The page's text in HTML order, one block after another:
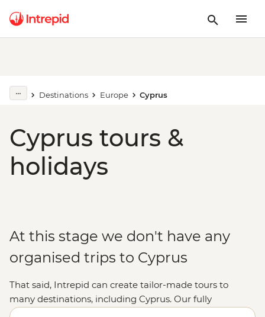
Destinations Europe Cyprus
Cyprus tours &
holidays
At this stage we don't have any
organised trips to Cyprus
That said, Intrepid can create tailor-made tours to
many destinations, including Cyprus. Our fully
customised trips still offer the same small group